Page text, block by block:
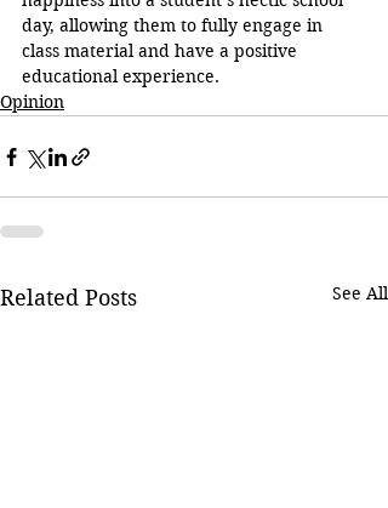
day, allowing them to fully engage in
class material and have a positive
educational experience.
Opinion
Related Posts See All